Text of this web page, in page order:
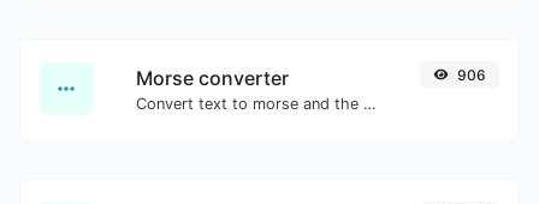
Morse converter
Convert text to morse and the other way for any string input.
906